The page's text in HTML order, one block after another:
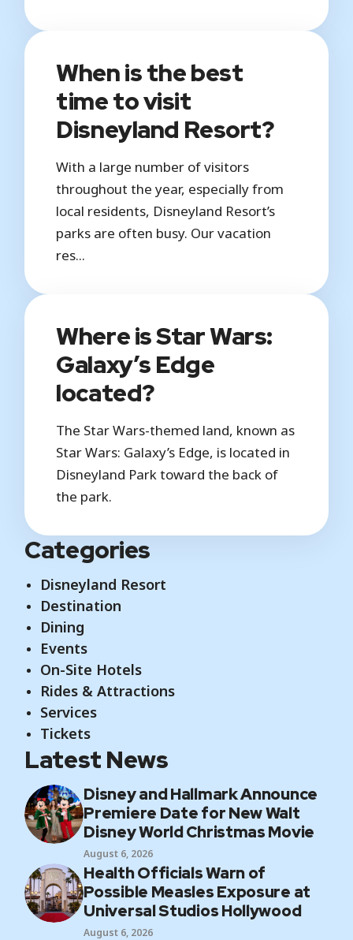
When is the best
time to visit
Disneyland Resort?
With a large number of visitors
throughout the year, especially from
local residents, Disneyland Resort’s
parks are often busy. Our vacation
res...
Where is Star Wars:
Galaxy’s Edge
located?
The Star Wars-themed land, known as
Star Wars: Galaxy’s Edge, is located in
Disneyland Park toward the back of
the park.
Categories
Disneyland Resort
Destination
Dining
Events
On-Site Hotels
Rides & Attractions
Services
Tickets
Latest News
Disney and Hallmark Announce
Premiere Date for New Walt
Disney World Christmas Movie
August 6, 2026
Health Officials Warn of
Possible Measles Exposure at
Universal Studios Hollywood
August 6, 2026